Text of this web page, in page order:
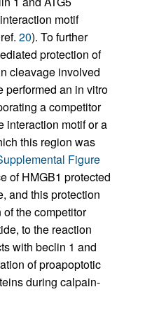
motif
20). To further
protection of
cleavage involved
performed an in vitro
a competitor
interaction motif or a
this region was
Figure
of HMGB1 protected
and this protection
the competitor
to the reaction
with beclin 1 and
of proapoptotic
during calpain-